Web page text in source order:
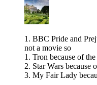
1. BBC Pride and
not a movie so
1. Tron because of
2. Star Wars because
3. My Fair Lady